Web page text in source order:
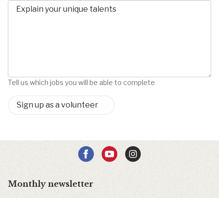
Tell us which jobs you will be able to complete
Sign up as a volunteer
Monthly newsletter